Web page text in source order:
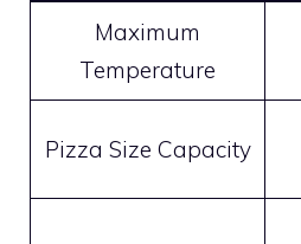
Maximum
Temperature
Pizza Size Capacity